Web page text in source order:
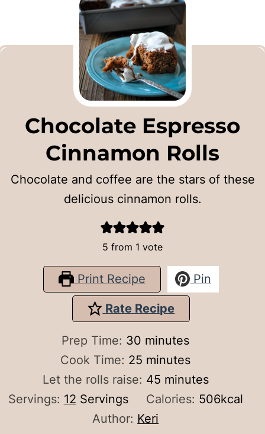
Chocolate Espresso
Cinnamon Rolls
Chocolate and coffee are the stars of these
delicious cinnamon rolls.
5 from 1 vote
Print Recipe Pin
Rate Recipe
Prep Time: 30 minutes
minutes
Cook Time: 25 minutes
minutes
Let the rolls raise: 45minutes
minutes
Servings: 12 Servings Calories: 506kcal
Author: Keri